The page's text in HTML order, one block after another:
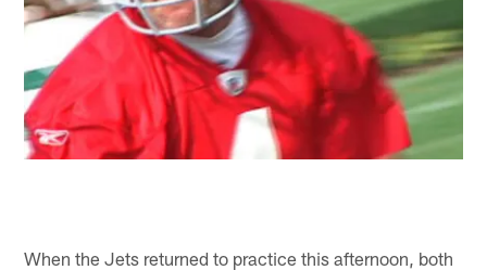
When the Jets returned to practice this afternoon, both